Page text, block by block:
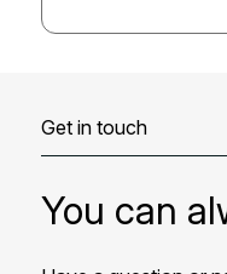
Get in touch
You can